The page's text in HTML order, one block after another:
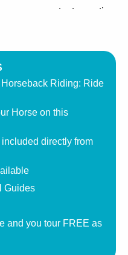
you a constant narration
Riding tour is very
cane field, a
life, as you wind your
sand and sea.
back at the stables
in beautiful pimento
palms as you enjoy a
to boarding your
PRIVATE RIDES
Riding: Ride
Horse on this
directly from
Guides
and you tour FREE as